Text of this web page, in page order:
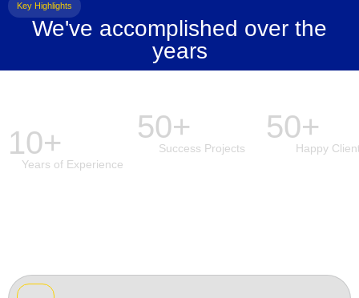
Key Highlights
We've accomplished over the
years
10+
Years of Experience
50+
Success Projects
50+
Happy